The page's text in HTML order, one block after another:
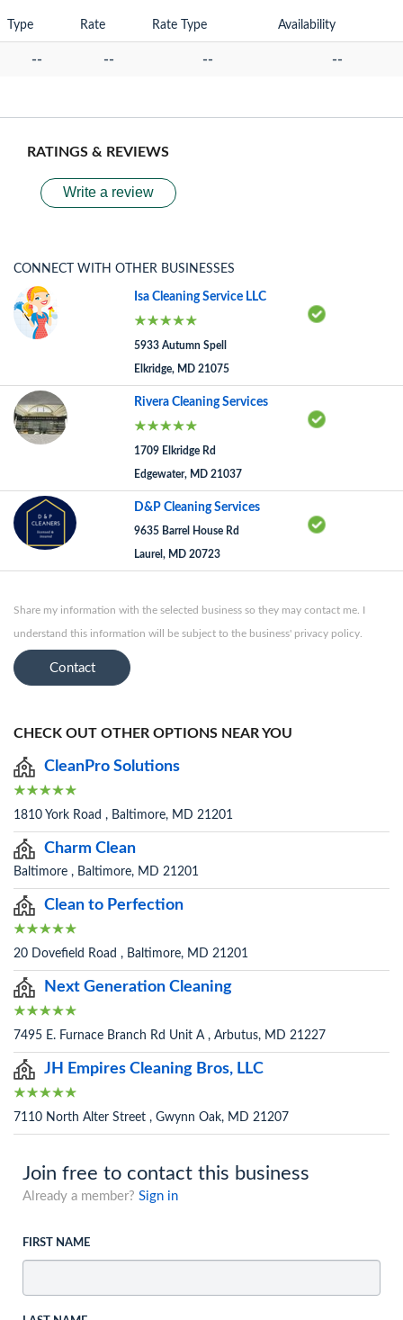
Type Rate Rate Type Availability
-- -- -- --
RATINGS & REVIEWS
Write a review
CONNECT WITH OTHER BUSINESSES
Isa Cleaning Service LLC
5933 Autumn Spell
Elkridge, MD 21075
Rivera Cleaning Services
1709 Elkridge Rd
Edgewater, MD 21037
D&P Cleaning Services
9635 Barrel House Rd
Laurel, MD 20723
Share my information with the selected business so they may contact me. I
understand this information will be subject to the business' privacy policy.
Contact
CHECK OUT OTHER OPTIONS NEAR YOU
CleanPro Solutions
1810 York Road , Baltimore, MD 21201
Charm Clean
Baltimore , Baltimore, MD 21201
Clean to Perfection
20 Dovefield Road , Baltimore, MD 21201
Next Generation Cleaning
7495 E. Furnace Branch Rd Unit A , Arbutus, MD 21227
JH Empires Cleaning Bros, LLC
7110 North Alter Street , Gwynn Oak, MD 21207
Join free to contact this business
Already a member? Sign in
FIRST NAME